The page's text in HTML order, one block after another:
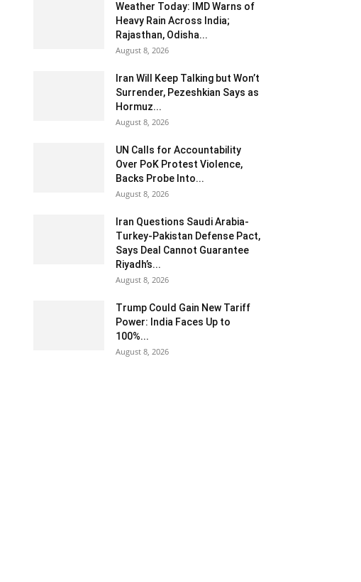
Weather Today: IMD Warns of
Heavy Rain Across India;
Rajasthan, Odisha...
August 8, 2026
Iran Will Keep Talking but Won’t
Surrender, Pezeshkian Says as
Hormuz...
August 8, 2026
UN Calls for Accountability
Over PoK Protest Violence,
Backs Probe Into...
August 8, 2026
Iran Questions Saudi Arabia-
Turkey-Pakistan Defense Pact,
Says Deal Cannot Guarantee
Riyadh’s...
August 8, 2026
Trump Could Gain New Tariff
Power: India Faces Up to
100%...
August 8, 2026